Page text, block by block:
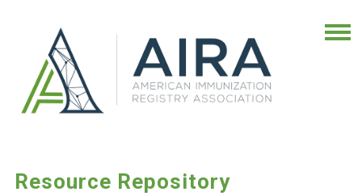
Resource Repository